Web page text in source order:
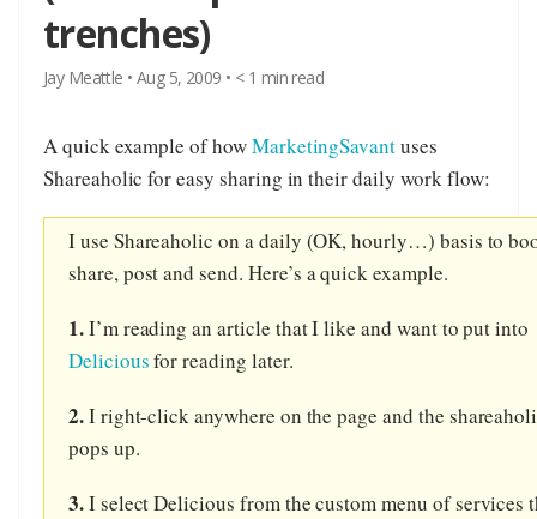
trenches)
Jay Meattle • Aug 5, 2009 • < 1 min read
A quick example of howMarketingSavantuses
Shareaholic for easy sharing in their daily work flow:
I use Shareaholic on a daily (OK, hourly…) basis to
share, post and send. Here’s a quick example.
1.I’m reading an article that I like and want to put into
Deliciousfor reading later.
2.I right-click anywhere on the page and the
pops up.
3.I select Delicious from the custom menu of services